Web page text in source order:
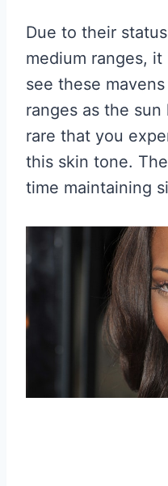
Due to their
medium ranges,
see these
ranges as the
rare that you
this skin tone.
time maintaining